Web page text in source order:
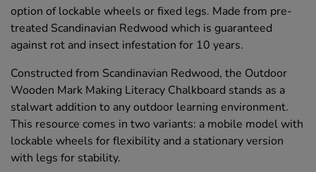
option of lockable wheels or fixed legs. Made from pre-
treated Scandinavian Redwood which is guaranteed
against rot and insect infestation for 10 years.
Constructed from Scandinavian Redwood, the Outdoor
Wooden Mark Making Literacy Chalkboard stands as a
stalwart addition to any outdoor learning environment.
This resource comes in two variants: a mobile model with
lockable wheels for flexibility and a stationary version
with legs for stability.